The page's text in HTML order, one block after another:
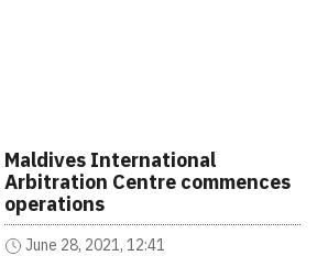
Maldives International
Arbitration Centre commences
operations
June 28, 2021, 12:41